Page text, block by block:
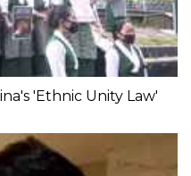
'Ethnic Unity Law'